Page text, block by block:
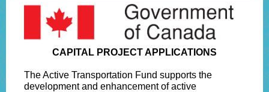
CAPITAL PROJECT APPLICATIONS
The Active Transportation Fund supports the
development and enhancement of active